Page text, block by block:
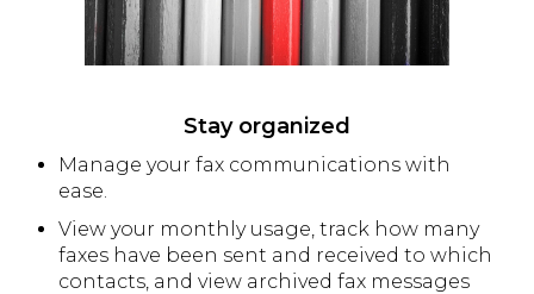
Stay organized
Manage your fax communications with
ease.
View your monthly usage, track how many
faxes have been sent and received to which
contacts, and view archived fax messages